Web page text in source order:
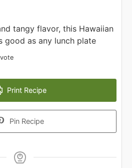
tangy flavor, this Hawaiian
good as any lunch plate
Print Recipe
Pin Recipe